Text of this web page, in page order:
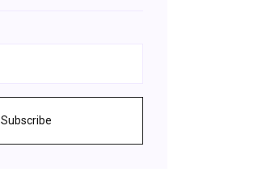
Subscribe